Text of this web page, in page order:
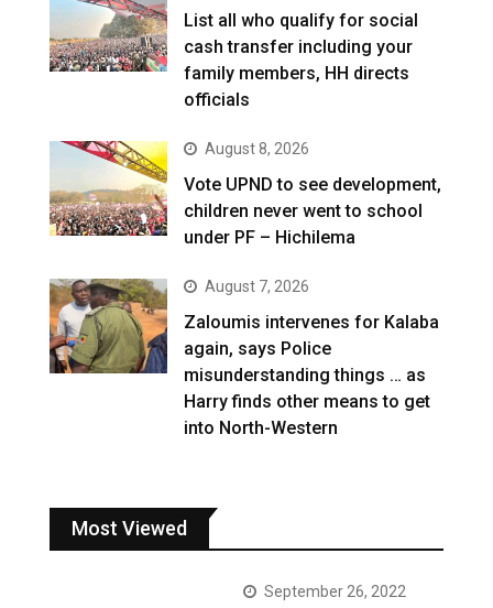
List all who qualify for social
cash transfer including your
family members, HH directs
officials
August 8, 2026
Vote UPND to see development,
children never went to school
under PF – Hichilema
August 7, 2026
Zaloumis intervenes for Kalaba
again, says Police
misunderstanding things … as
Harry finds other means to get
into North-Western
Most Viewed
September 26, 2022